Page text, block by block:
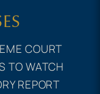
COURT
TO WATCH
REPORT